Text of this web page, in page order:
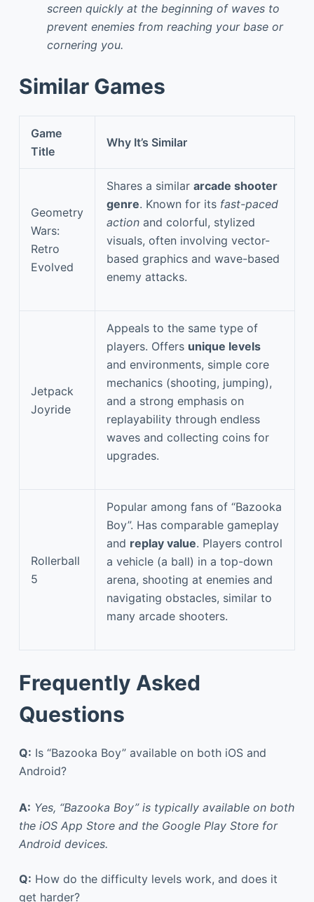
screen quickly at the beginning of waves to
prevent enemies from reaching your base or
cornering you.
Similar Games
Game
Title
Why It’s Similar
Geometry
Wars:
Retro
Evolved
Shares a similar arcade shooter
genre. Known for its fast-paced
action and colorful, stylized
visuals, often involving vector-
based graphics and wave-based
enemy attacks.
Jetpack
Joyride
Appeals to the same type of
players. Offers unique levels
and environments, simple core
mechanics (shooting, jumping),
and a strong emphasis on
replayability through endless
waves and collecting coins for
upgrades.
Rollerball
5
Popular among fans of “Bazooka
Boy”. Has comparable gameplay
and replay value. Players control
a vehicle (a ball) in a top-down
arena, shooting at enemies and
navigating obstacles, similar to
many arcade shooters.
Frequently Asked
Questions
Q: Is “Bazooka Boy” available on both iOS and
Android?
A: Yes, “Bazooka Boy” is typically available on both
the iOS App Store and the Google Play Store for
Android devices.
Q: How do the difficulty levels work, and does it
get harder?